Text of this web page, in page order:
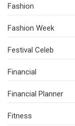
Fashion
Fashion Week
Festival Celeb
Financial
Financial Planner
Fitness